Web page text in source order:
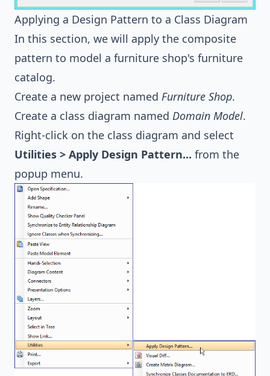
Applying a Design Pattern to a Class Diagram
In this section, we will apply the composite
pattern to model a furniture shop's furniture
catalog.
Create a new project named Furniture Shop.
Create a class diagram named Domain Model.
Right-click on the class diagram and select
Utilities > Apply Design Pattern... from the
popup menu.